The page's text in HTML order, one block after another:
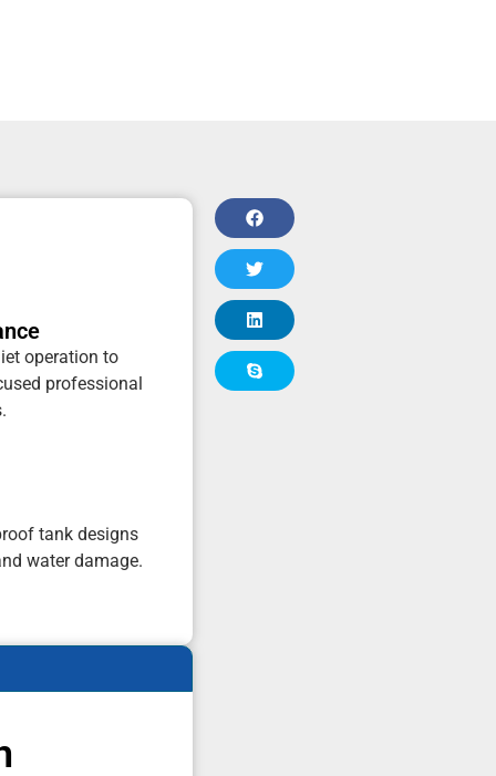
operation to
professional
tank designs
water damage.